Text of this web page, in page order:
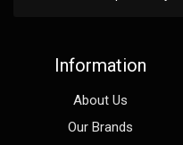
Information
About Us
Our Brands